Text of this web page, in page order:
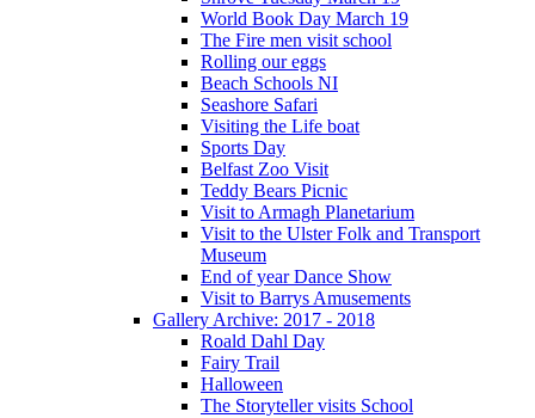
World Book Day March 19
The Fire men visit school
Rolling our eggs
Beach Schools NI
Seashore Safari
Visiting the Life boat
Sports Day
Belfast Zoo Visit
Teddy Bears Picnic
Visit to Armagh Planetarium
Visit to the Ulster Folk and Transport
Museum
End of year Dance Show
Visit to Barrys Amusements
Gallery Archive: 2017 - 2018
Roald Dahl Day
Fairy Trail
Halloween
The Storyteller visits School